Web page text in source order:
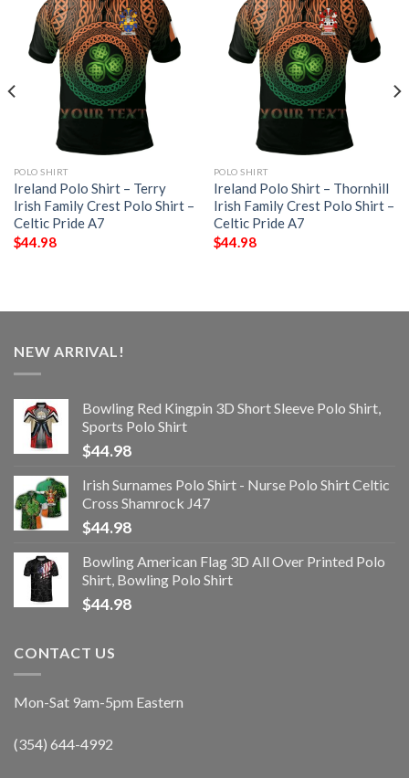
POLO SHIRT
Ireland Polo Shirt – Terry
Irish Family Crest Polo Shirt –
Celtic Pride A7
$44.98
POLO SHIRT
Ireland Polo Shirt – Thornhill
Irish Family Crest Polo Shirt –
Celtic Pride A7
$44.98
NEW ARRIVAL!
Bowling Red Kingpin 3D Short Sleeve Polo Shirt,
Sports Polo Shirt
$44.98
Irish Surnames Polo Shirt - Nurse Polo Shirt Celtic
Cross Shamrock J47
$44.98
Bowling American Flag 3D All Over Printed Polo
Shirt, Bowling Polo Shirt
$44.98
CONTACT US
Mon-Sat 9am-5pm Eastern
(354) 644-4992